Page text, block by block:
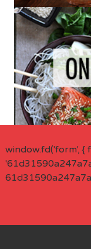
window.fd('form', {